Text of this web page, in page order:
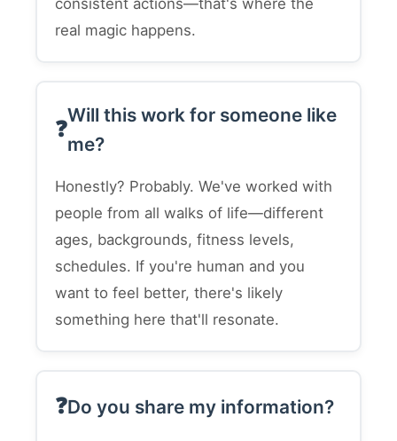
consistent actions—that's where the
real magic happens.
Will this work for someone like
me?
Honestly? Probably. We've worked with
people from all walks of life—different
ages, backgrounds, fitness levels,
schedules. If you're human and you
want to feel better, there's likely
something here that'll resonate.
Do you share my information?